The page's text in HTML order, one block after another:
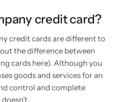
credit card?
credit cardsare differentto
the difference between
cards here). Although you
goods and services for an
control and complete